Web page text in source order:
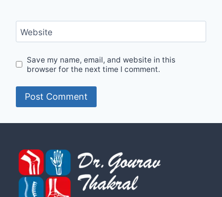
Website
Save my name, email, and website in this
browser for the next time I comment.